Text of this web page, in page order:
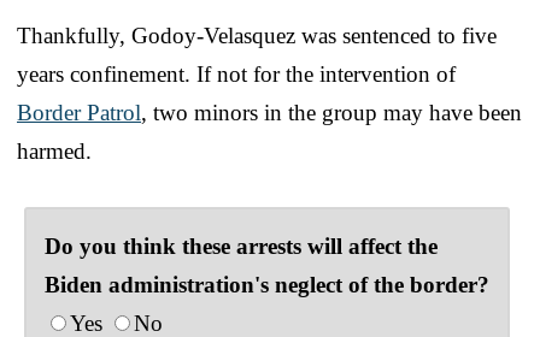
Thankfully, Godoy-Velasquez was sentenced to five
years confinement. If not for the intervention of
Border Patrol, two minors in the group may have been
harmed.
Do you think these arrests will affect the
Biden administration's neglect of the border?
Yes
No